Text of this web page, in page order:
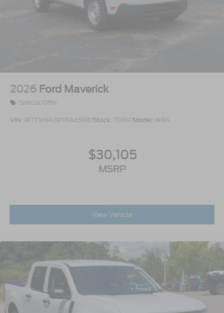
2026 Ford Maverick
Special Offer
VIN: 3FTTW8A39TRA65887Stock: T0897Model: W8A
$30,105
MSRP
View Vehicle